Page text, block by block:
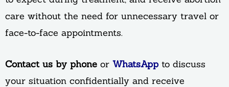
care without the need for unnecessary travel or
face-to-face appointments.
Contact us by phone or WhatsApp to discuss
your situation confidentially and receive